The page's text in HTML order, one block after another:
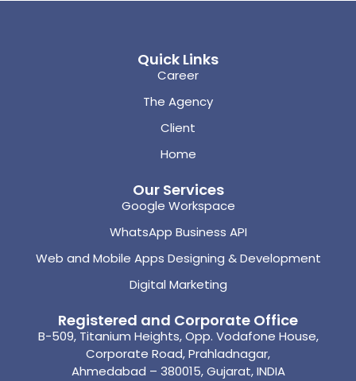
Quick Links
Career
The Agency
Client
Home
Our Services
Google Workspace
WhatsApp Business API
Web and Mobile Apps Designing & Development
Digital Marketing
Registered and Corporate Office
B-509, Titanium Heights, Opp. Vodafone House,
Corporate Road, Prahladnagar,
Ahmedabad – 380015, Gujarat, INDIA